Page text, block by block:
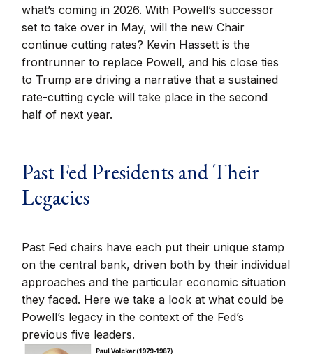
what’s coming in 2026. With Powell’s successor
set to take over in May, will the new Chair
continue cutting rates? Kevin Hassett is the
frontrunner to replace Powell, and his close ties
to Trump are driving a narrative that a sustained
rate-cutting cycle will take place in the second
half of next year.
Past Fed Presidents and Their
Legacies
Past Fed chairs have each put their unique stamp
on the central bank, driven both by their individual
approaches and the particular economic situation
they faced. Here we take a look at what could be
Powell’s legacy in the context of the Fed’s
previous five leaders.